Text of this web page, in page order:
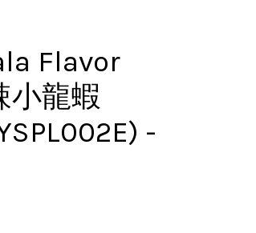
Flavor
小龍蝦
-